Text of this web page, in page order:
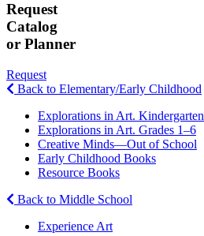
Request
Catalog
or Planner
Request
Back to Elementary/Early Childhood
Explorations in Art. Kindergarten
Explorations in Art. Grades 1–6
Creative Minds—Out of School
Early Childhood Books
Resource Books
Back to Middle School
Experience Art